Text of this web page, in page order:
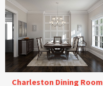
Charleston Dining Room